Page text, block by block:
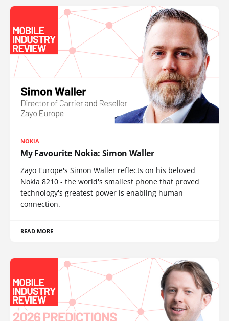
NOKIA
My Favourite Nokia: Simon Waller
Zayo Europe's Simon Waller reflects on his beloved
Nokia 8210 - the world's smallest phone that proved
technology's greatest power is enabling human
connection.
READ MORE